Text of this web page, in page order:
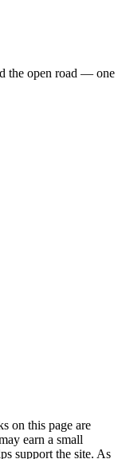
the open road — one
on this page are
earn a small
support the site. As